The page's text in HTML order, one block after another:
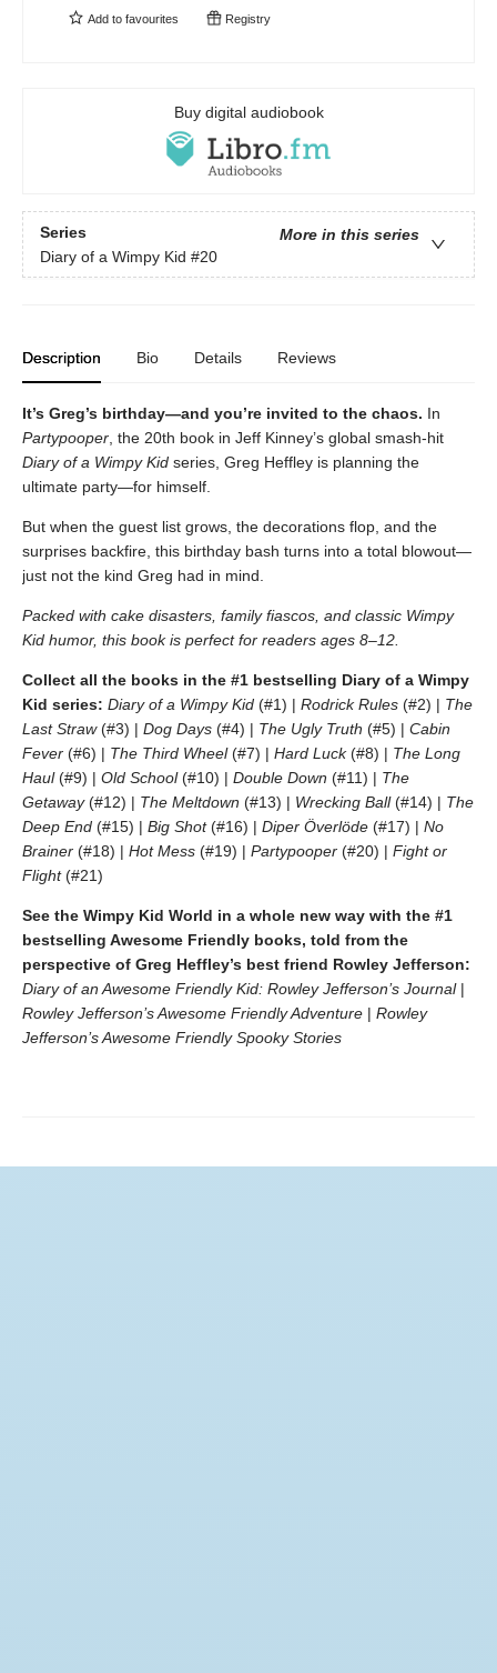
Add to favourites Registry
Buy digital audiobook
Series
More in this series
Diary of a Wimpy Kid #20
Description Bio Details Reviews
It’s Greg’s birthday—and you’re invited to the chaos. In
Partypooper , the 20th book in Jeff Kinney’s global smash-hit
Diary of a Wimpy Kid series, Greg Heffley is planning the
ultimate party—for himself.
But when the guest list grows, the decorations flop, and the
surprises backfire, this birthday bash turns into a total blowout—
just not the kind Greg had in mind.
Packed with cake disasters, family fiascos, and classic Wimpy
Kid humor, this book is perfect for readers ages 8–12.
Collect all the books in the #1 bestselling Diary of a Wimpy
Kid series: Diary of a Wimpy Kid (#1) | Rodrick Rules (#2) | The
Last Straw(#3) | Dog Days (#4) | The Ugly Truth (#5) | Cabin
Fever (#6) | The Third Wheel(#7) | Hard Luck(#8) | The Long
Haul(#9) | Old School (#10) | Double Down (#11) | The
Getaway (#12) | The Meltdown (#13) | Wrecking Ball (#14) | The
Deep End (#15) | Big Shot(#16) | Diper Överlöde (#17) | No
Brainer (#18) | Hot Mess (#19) | Partypooper (#20) | Fight or
Flight(#21)
See the Wimpy Kid World in a whole new way with the #1
bestselling Awesome Friendly books, told from the
perspective of Greg Heffley’s best friend Rowley Jefferson:
Diary of an Awesome Friendly Kid: Rowley Jefferson’s Journal|
Rowley Jefferson’s Awesome Friendly Adventure | Rowley
Jefferson’s Awesome Friendly Spooky Stories